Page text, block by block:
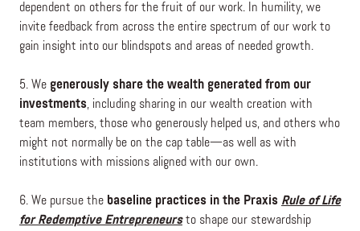
dependent on others for the fruit of our work. In humility, we
invite feedback from across the entire spectrum of our work to
gain insight into our blindspots and areas of needed growth.
5. We generously share the wealth generated from our
investments, including sharing in our wealth creation with
team members, those who generously helped us, and others who
might not normally be on the cap table—as well as with
institutions with missions aligned with our own.
6. We pursue the baseline practices in the Praxis Rule of Life
for Redemptive Entrepreneursto shape our stewardship